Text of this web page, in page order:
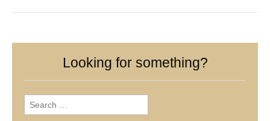
Looking for something?
Search
for: